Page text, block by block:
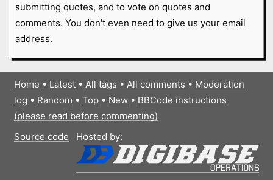
submitting quotes, and to vote on quotes and
comments. You don't even need to give us your email
address.
Home • Latest• All tags • All comments • Moderation
log • Random • Top• New• BBCode instructions
(please read before commenting)
Source code
Hosted by: